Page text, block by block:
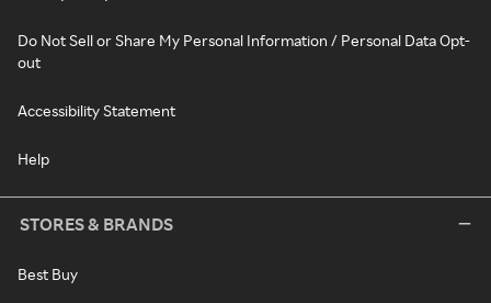
Do Not Sell or Share My Personal Information / Personal Data Opt-
out
Accessibility Statement
Help
STORES & BRANDS
Best Buy